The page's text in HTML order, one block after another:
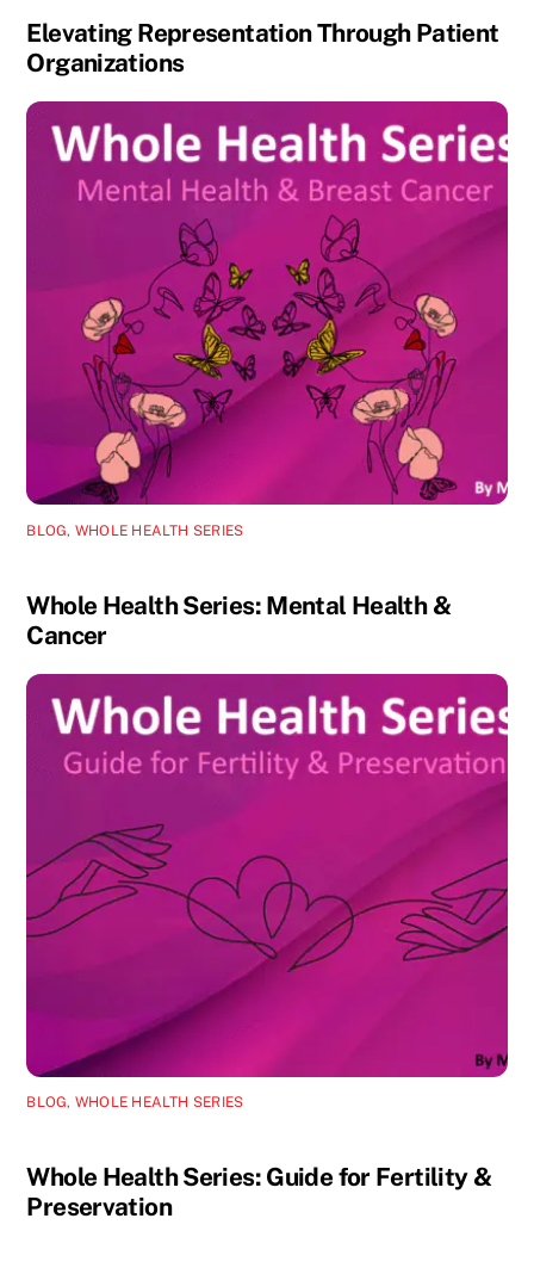
Elevating Representation Through Patient
Organizations
BLOG, WHOLE HEALTH SERIES
Whole Health Series: Mental Health &
Cancer
BLOG, WHOLE HEALTH SERIES
Whole Health Series: Guide for Fertility &
Preservation